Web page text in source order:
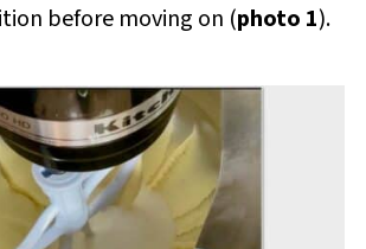
before moving on (photo 1).